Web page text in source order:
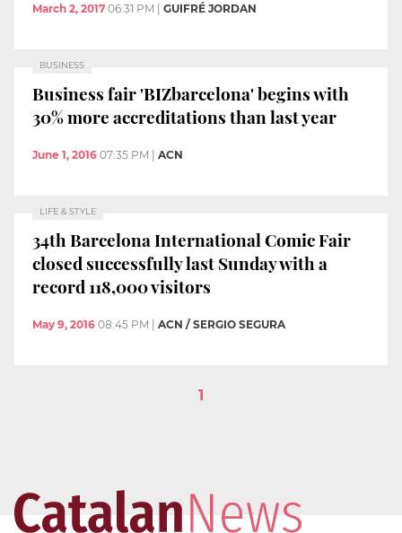
March 2, 2017 06:31 PM | GUIFRÉ JORDAN
BUSINESS
Business fair 'BIZbarcelona' begins with
30% more accreditations than last year
June 1, 2016 07:35 PM ACN
LIFE & STYLE
34th Barcelona International Comic Fair
closed successfully last Sunday with a
record 118,000 visitors
May 9, 2016 08:45 PM ACN / SERGIO SEGURA
1